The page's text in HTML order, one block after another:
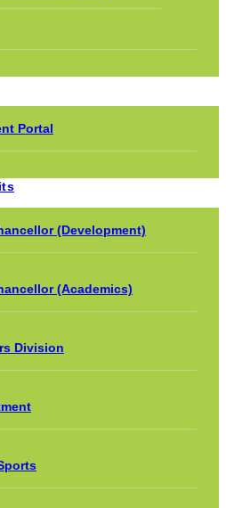
Portal
(Development)
(Academics)
Division